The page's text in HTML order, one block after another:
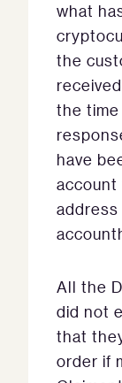
what
the
the time
have
account
All the
did not
that
order if